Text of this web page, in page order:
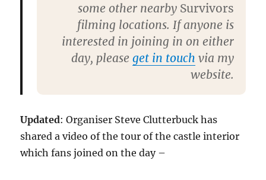
some other nearby Survivors
filming locations. If anyone is
interested in joining in on either
day, please get in touch via my
website.
Updated: Organiser Steve Clutterbuck has
shared a video of the tour of the castle interior
which fans joined on the day –